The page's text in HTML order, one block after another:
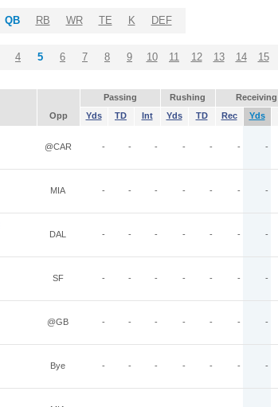
QB RB WR TE K DEF
4 5 6 7 8 9 10 11 12 13 14 15
Passing Rushing Receiving
Opp Yds TD Int Yds TD Rec Yds
@CAR - - - - - - -
MIA - - - - - - -
DAL - - - - - - -
SF - - - - - - -
@GB - - - - - - -
Bye - - - - - - -